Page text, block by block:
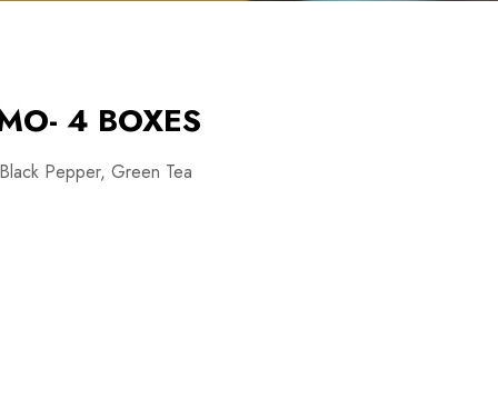
4 BOXES
Pepper, Green Tea